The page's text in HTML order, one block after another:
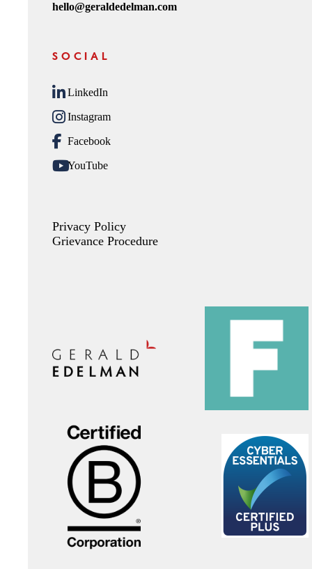
hello@geraldedelman.com
SOCIAL
LinkedIn
Instagram
Facebook
YouTube
Privacy Policy
Grievance Procedure